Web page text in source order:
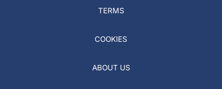
TERMS
COOKIES
ABOUT US